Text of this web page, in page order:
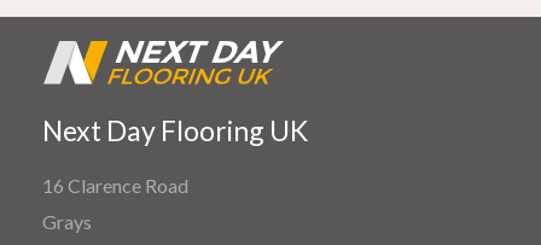
Next Day Flooring UK
16 Clarence Road
Grays